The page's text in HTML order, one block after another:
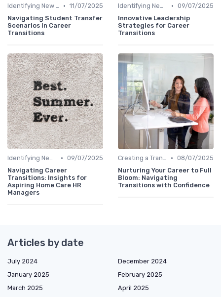
Identifying New Career Paths • 11/07/2025
Navigating Student Transfer
Scenarios in Career
Transitions
Identifying New Career Paths • 09/07/2025
Innovative Leadership
Strategies for Career
Transitions
Identifying New Career Paths • 09/07/2025
Navigating Career
Transitions: Insights for
Aspiring Home Care HR
Managers
Creating a Transition Plan • 08/07/2025
Nurturing Your Career to Full
Bloom: Navigating
Transitions with Confidence
Articles by date
July 2024
December 2024
January 2025
February 2025
March 2025
April 2025